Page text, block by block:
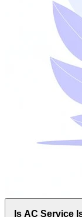
Is AC Service